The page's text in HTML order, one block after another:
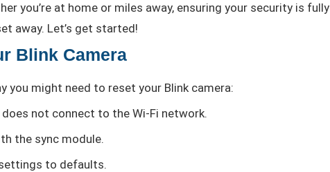
you’re at home or miles away, ensuring your security is fully
away. Let’s get started!
Blink Camera
you might need to reset your Blink camera:
not connect to the Wi-Fi network.
the sync module.
to defaults.